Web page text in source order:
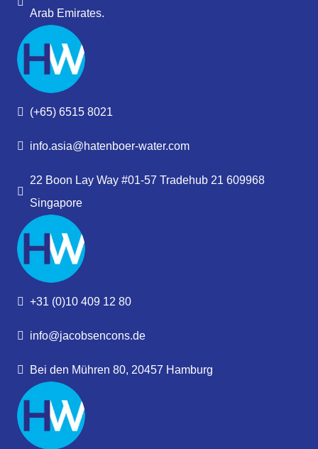
Arab Emirates.
(+65) 6515 8021
info.asia@hatenboer-water.com
22 Boon Lay Way #01-57 Tradehub 21 609968
Singapore
+31 (0)10 409 12 80
info@jacobsencons.de
Bei den Mühren 80, 20457 Hamburg